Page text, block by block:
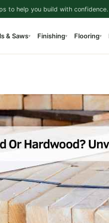
to help you build with confidence.
& Saws▾ Finishing▾ Flooring▾